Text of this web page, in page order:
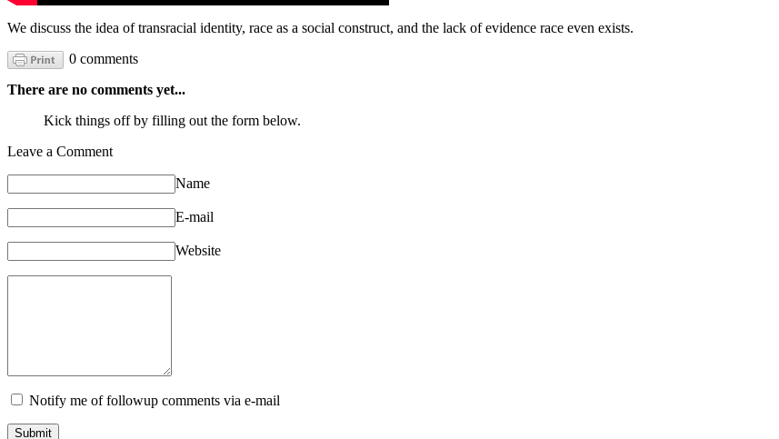
We discuss the idea of transracial identity, race as a social construct, and the lack of evidence race even exists.
0 comments
There are no comments yet...
Kick things off by filling out the form below.
Leave a Comment
Name
E-mail
Website
Notify me of followup comments via e-mail